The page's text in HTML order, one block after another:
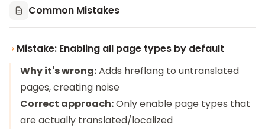
Common Mistakes
Mistake: Enabling all page types by default
Why it's wrong:Adds hreflang to untranslated
pages, creating noise
Correct approach:Only enable page types that
are actually translated/localized